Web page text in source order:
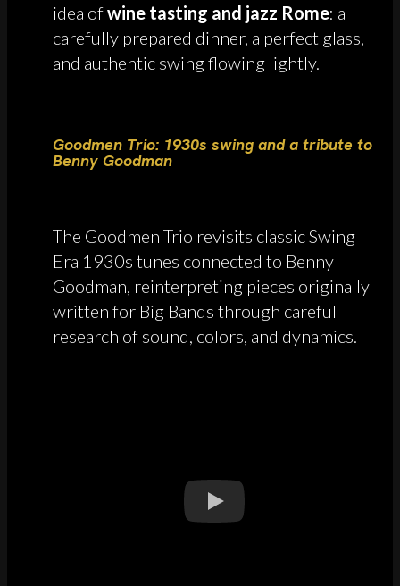
idea ofwine tasting and jazz Rome: a
carefully prepared dinner, a perfect glass,
and authentic swing flowing lightly.
Goodmen Trio: 1930s swing and a tribute to
Benny Goodman
The Goodmen Trio revisits classic Swing
Era 1930s tunes connected to Benny
Goodman, reinterpreting pieces originally
written for Big Bands through careful
research of sound, colors, and dynamics.